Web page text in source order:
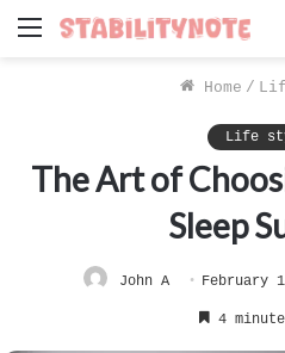
Menu
Home /
Life
The Art of
Sleep
John A February
4